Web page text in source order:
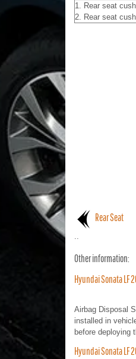
1. Rear seat
2. Rear seat
Rear Seat
Other information:
Hyundai Sonata LF
Airbag Disposal
installed in
before deploying
Hyundai Sonata LF